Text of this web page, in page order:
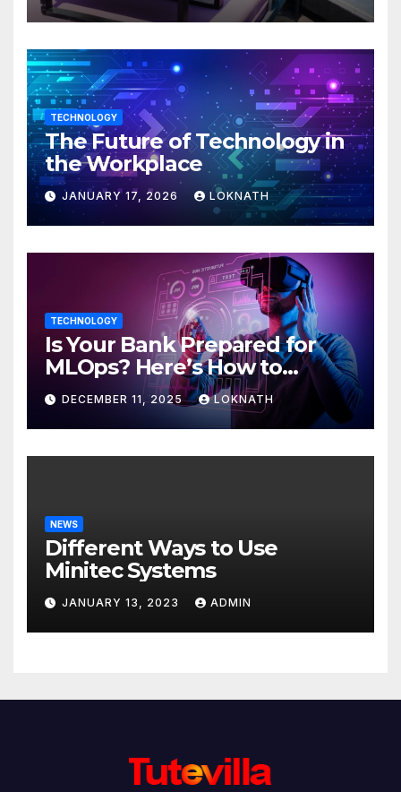
TECHNOLOGY
The Future of Technology in
the Workplace
JANUARY 17, 2026 LOKNATH
TECHNOLOGY
Is Your Bank Prepared for
MLOps? Here’s How to
Discover
DECEMBER 11, 2025 LOKNATH
NEWS
Different Ways to Use
Minitec Systems
JANUARY 13, 2023 ADMIN